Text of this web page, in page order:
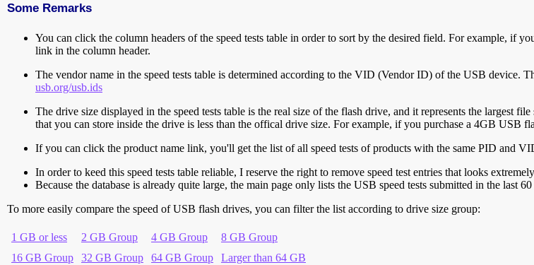
Some Remarks
You can click the column headers of the speed tests table in order to sort by the desired field. For example, if
link in the column header.
The vendor name in the speed tests table is determined according to the VID (Vendor ID) of the USB device.
usb.org/usb.ids
The drive size displayed in the speed tests table is the real size of the flash drive, and it represents the largest
that you can store inside the drive is less than the offical drive size. For example, if you purchase a 4GB USB
If you can click the product name link, you'll get the list of all speed tests of products with the same PID and
In order to keed this speed tests table reliable, I reserve the right to remove speed test entries that looks
Because the database is already quite large, the main page only lists the USB speed tests submitted in the last 60
To more easily compare the speed of USB flash drives, you can filter the list according to drive size group:
1 GB or less 2 GB Group 4 GB Group
8 GB Group
16 GB Group
32 GB Group 64 GB Group Larger than 64 GB